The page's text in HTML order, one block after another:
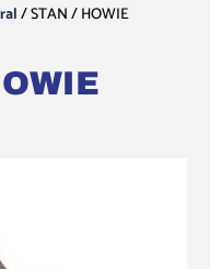
/ STAN / HOWIE